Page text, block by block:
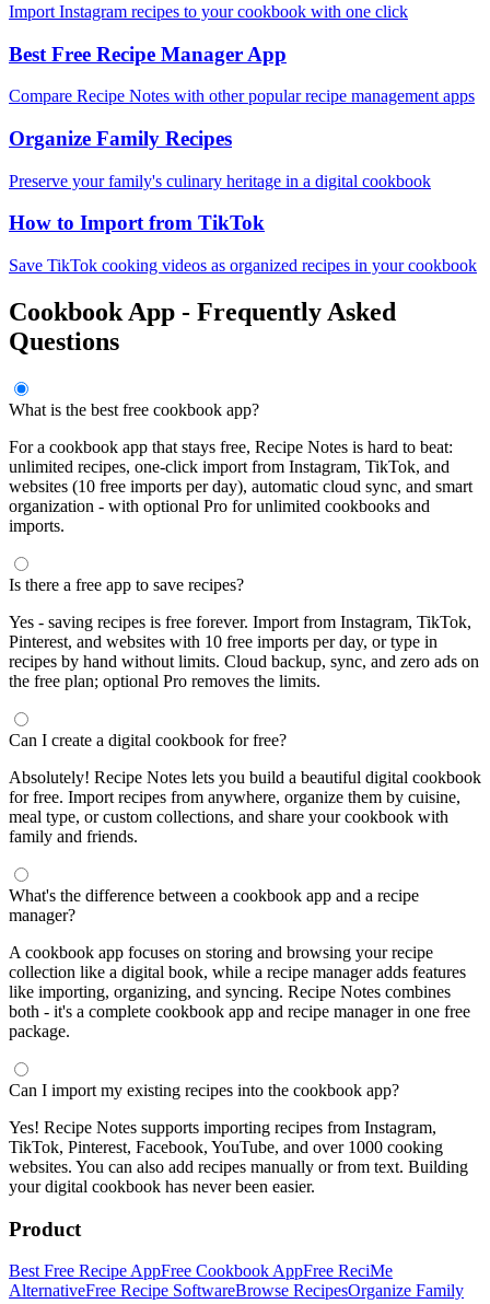
Import Instagram recipes to your cookbook with one click
Best Free Recipe Manager App
Compare Recipe Notes with other popular recipe management apps
Organize Family Recipes
Preserve your family's culinary heritage in a digital cookbook
How to Import from TikTok
Save TikTok cooking videos as organized recipes in your cookbook
Cookbook App - Frequently Asked
Questions
What is the best free cookbook app?
For a cookbook app that stays free, Recipe Notes is hard to beat:
unlimited recipes, one-click import from Instagram, TikTok, and
websites (10 free imports per day), automatic cloud sync, and smart
organization - with optional Pro for unlimited cookbooks and
imports.
Is there a free app to save recipes?
Yes - saving recipes is free forever. Import from Instagram, TikTok,
Pinterest, and websites with 10 free imports per day, or type in
recipes by hand without limits. Cloud backup, sync, and zero ads on
the free plan; optional Pro removes the limits.
Can I create a digital cookbook for free?
Absolutely! Recipe Notes lets you build a beautiful digital cookbook
for free. Import recipes from anywhere, organize them by cuisine,
meal type, or custom collections, and share your cookbook with
family and friends.
What's the difference between a cookbook app and a recipe
manager?
A cookbook app focuses on storing and browsing your recipe
collection like a digital book, while a recipe manager adds features
like importing, organizing, and syncing. Recipe Notes combines
both - it's a complete cookbook app and recipe manager in one free
package.
Can I import my existing recipes into the cookbook app?
Yes! Recipe Notes supports importing recipes from Instagram,
TikTok, Pinterest, Facebook, YouTube, and over 1000 cooking
websites. You can also add recipes manually or from text. Building
your digital cookbook has never been easier.
Product
Best Free Recipe AppFree Cookbook AppFree ReciMe
AlternativeFree Recipe SoftwareBrowse RecipesOrganize Family